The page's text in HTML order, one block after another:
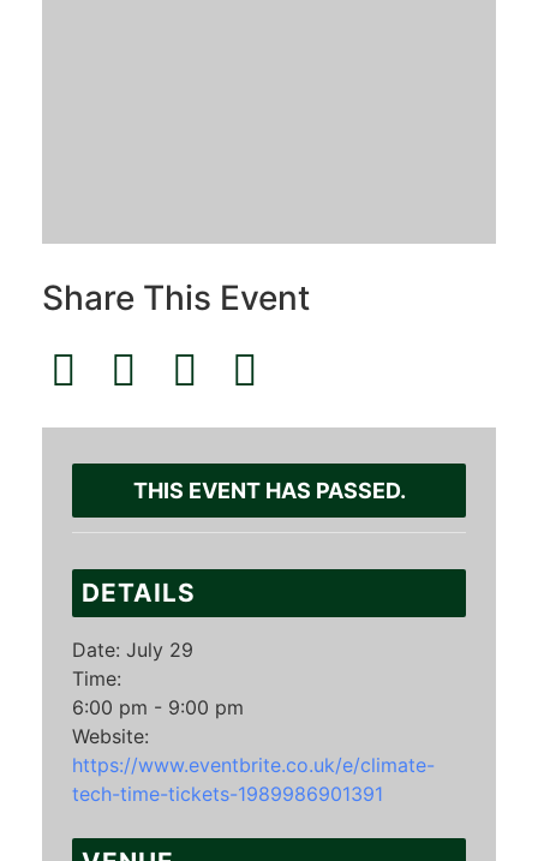
Share This Event
THIS EVENT HAS PASSED.
DETAILS
Date: July 29
Time:
6:00 pm - 9:00 pm
Website:
https://www.eventbrite.co.uk/e/climate-
tech-time-tickets-1989986901391